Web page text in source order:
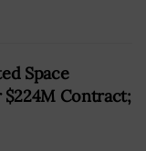
Space
Contract;